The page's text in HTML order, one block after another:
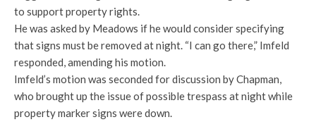
to support property rights.
He was asked by Meadows if he would consider specifying
that signs must be removed at night. “I can go there,” Imfeld
responded, amending his motion.
Imfeld’s motion was seconded for discussion by Chapman,
who brought up the issue of possible trespass at night while
property marker signs were down.